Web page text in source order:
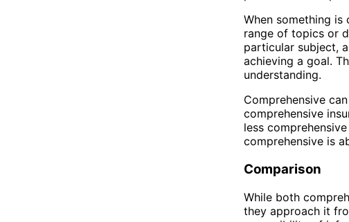
When something
range of topics or
particular subject,
achieving a goal.
understanding.
Comprehensive
comprehensive
less
comprehensive is
Comparison
While both
they approach it